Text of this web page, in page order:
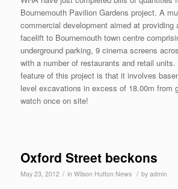
Bournemouth Pavilion Gardens project. A
commercial development aimed at providing
facelift to Bournemouth town centre
underground parking, 9 cinema screens
with a number of restaurants and retail
feature of this project is that it involves
level excavations in excess of 18.00m from
watch once on site!
Oxford Street beckons
May 23, 2012 / in Wilson Hutton News / by admin